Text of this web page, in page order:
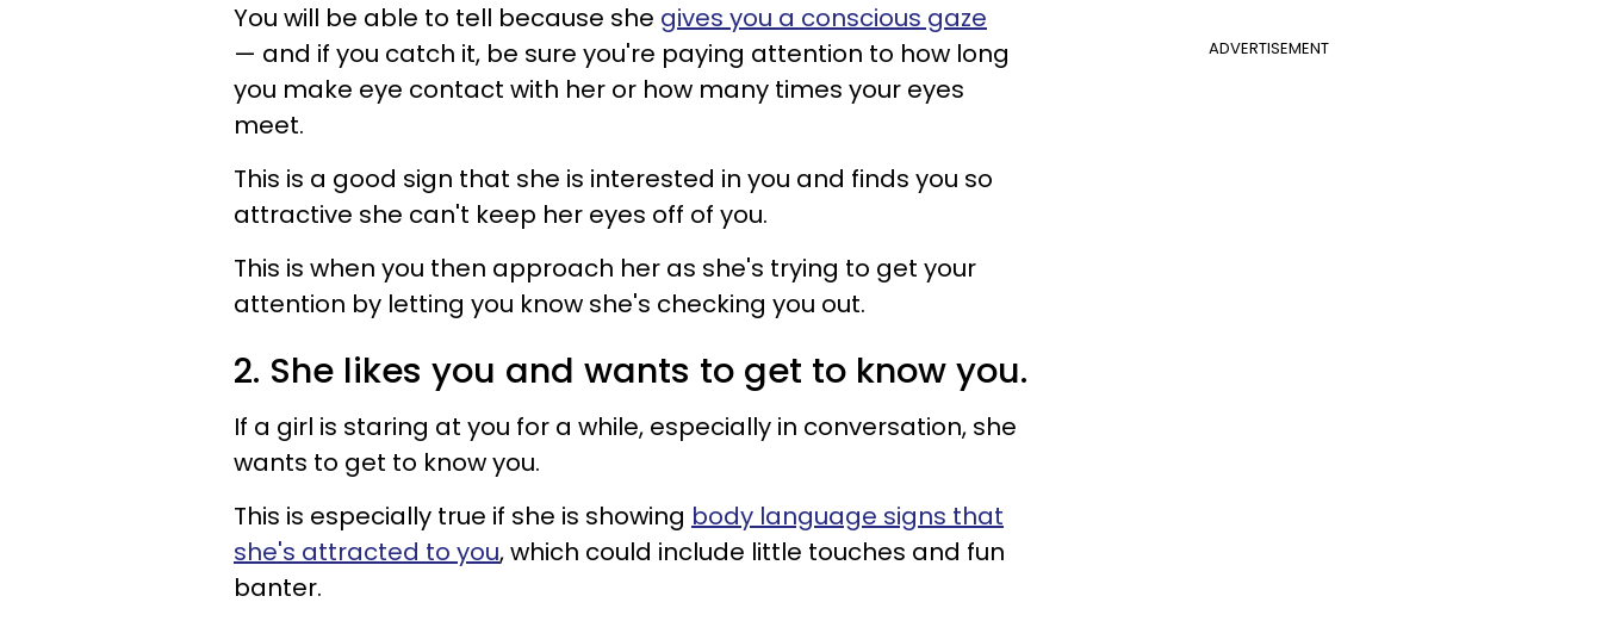
ADVERTISEMENT
You will be able to tell because she gives you a conscious gaze
— and if you catch it, be sure you're paying attention to how long
you make eye contact with her or how many times your eyes
meet.
This is a good sign that she is interested in you and finds you so
attractive she can't keep her eyes off of you.
This is when you then approach her as she's trying to get your
attention by letting you know she's checking you out.
2. She likes you and wants to get to know you.
If a girl is staring at you for a while, especially in conversation, she
wants to get to know you.
This is especially true if she is showing body language signs that
she's attracted to you, which could include little touches and fun
banter.